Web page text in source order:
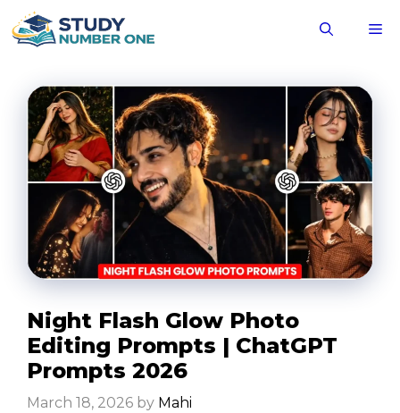
Skip
to
content
Night Flash Glow Photo
Editing Prompts | ChatGPT
Prompts 2026
March 18, 2026 by Mahi